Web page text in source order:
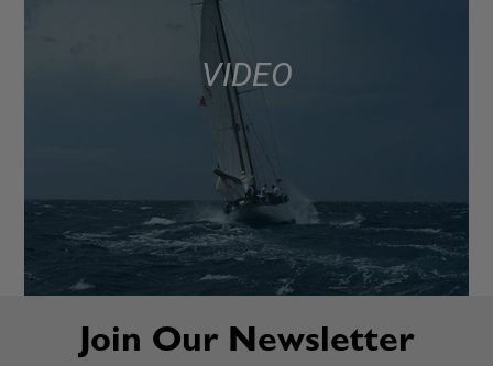
VIDEO
Join Our Newsletter